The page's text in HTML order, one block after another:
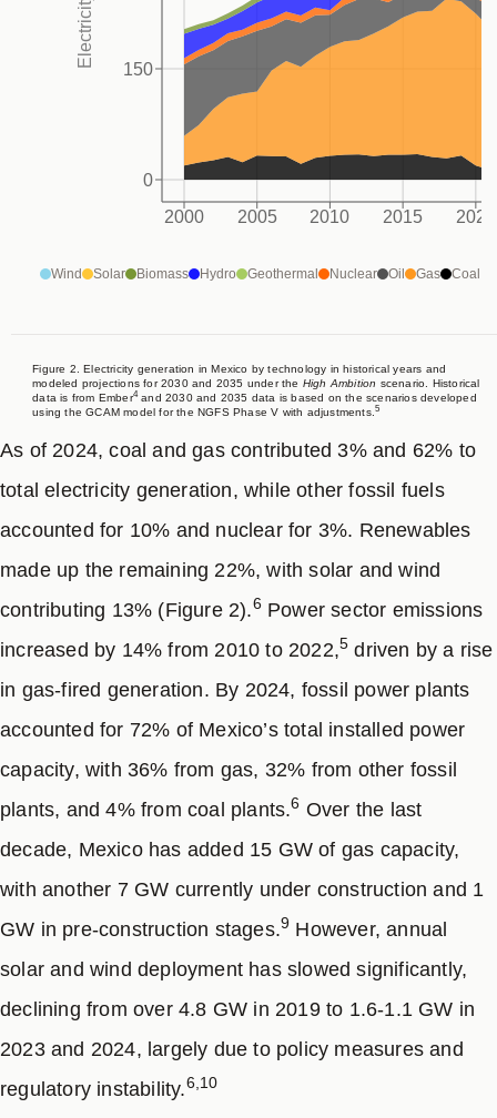
reduction in emissions, represents an improved
approach compared to the 2030 target that was set
relative to inflated BAU.
These targets cover all GHG
emissions from all sectors. However, there is room for
enhanced ambition. The 2035 unconditional target is
not aligned with a linear pathway from current levels to
net-zero emissions in 2050, as intended in COP29,
47% reduction (4.4-5.1% average annual reduction),
which is more consistent with theHigh Ambition
Subnational leaders are essential for advancing NDC
ambition. Our report on Mexico, identifies that
subnational actors still have the capacity to support
and strengthen national emissions reduction efforts,
despite growing federal centralization.8 Although state
and municipal resources are limited and federal
authorities lead target-setting and implementation,
advocate for national policies and incentive programs.
Key measures to enhance ambition include promoting
distributed generation, streamlining permitting for clean
technologies, updating building codes to encourage
rooftop solar, solar water heating, thermal insulation,
and electrification; improving waste management and
methane capture; supporting agricultural start-ups to
reduce livestock methane; promoting circular economy
2000 2005 2010 2015 2020
0
150
Wind Solar Biomass Hydro Geothermal Nuclear Oil Gas Coal
Figure 2. Electricity generation in Mexico by technology in historical years and
modeled projections for 2030 and 2035 under the High Ambition scenario. Historical
data is from Ember4and 2030 and 2035 data is based on the scenarios developed
using the GCAM model for the NGFS Phase V with adjustments. 5
As of 2024, coal and gas contributed 3% and 62% to
total electricity generation, while other fossil fuels
accounted for 10% and nuclear for 3%. Renewables
made up the remaining 22%, with solar and wind
contributing 13% (Figure 2).6Power sector emissions
increased by 14% from 2010 to 2022,5 driven by a rise
in gas-fired generation. By 2024, fossil power plants
accounted for 72% of Mexico’s total installed power
capacity, with 36% from gas, 32% from other fossil
plants, and 4% from coal plants.6 Over the last
decade, Mexico has added 15 GW of gas capacity,
with another 7 GW currently under construction and 1
GW in pre-construction stages.9 However, annual
solar and wind deployment has slowed significantly,
declining from over 4.8 GW in 2019 to 1.6-1.1 GW in
2023 and 2024, largely due to policy measures and
regulatory instability.6,10